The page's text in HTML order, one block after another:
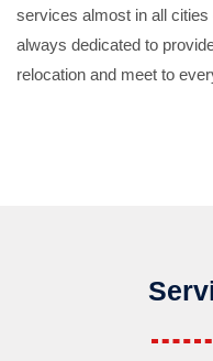
services almost in all
always dedicated to
relocation and meet to